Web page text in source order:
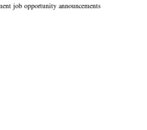
job opportunity announcements